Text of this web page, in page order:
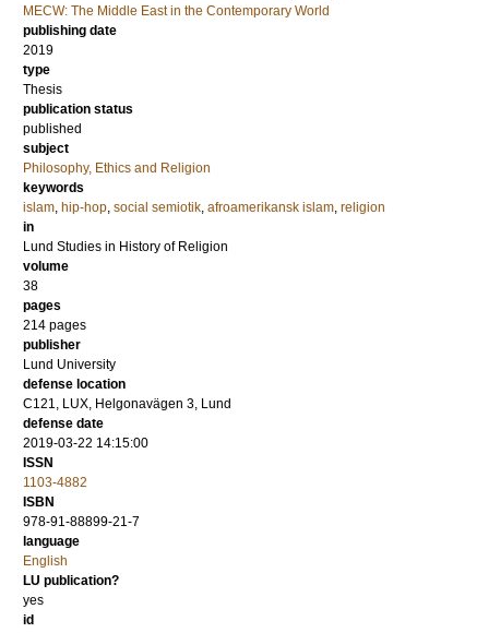
MECW: The Middle East in the Contemporary World
publishing date
2019
type
Thesis
publication status
published
subject
Philosophy, Ethics and Religion
keywords
islam, hip-hop, social semiotik, afroamerikansk islam, religion
in
Lund Studies in History of Religion
volume
38
pages
214 pages
publisher
Lund University
defense location
C121, LUX, Helgonavägen 3, Lund
defense date
2019-03-22 14:15:00
ISSN
1103-4882
ISBN
978-91-88899-21-7
language
English
LU publication?
yes
id